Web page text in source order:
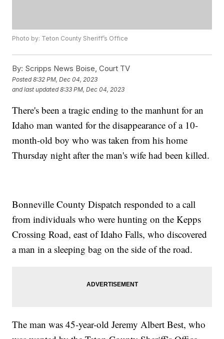
Photo by: Teton County Sheriff’s Office
By: Scripps News Boise, Court TV
Posted8:32 PM, Dec 04, 2023
and last updated 8:33 PM, Dec 04, 2023
There's been a tragic ending to the manhunt for an
Idaho man wanted for the disappearance of a 10-
month-old boy who was taken from his home
Thursday night after the man's wife had been killed.
Bonneville County Dispatch responded to a call
from individuals who were hunting on the Kepps
Crossing Road, east of Idaho Falls, who discovered
a man in a sleeping bag on the side of the road.
The man was 45-year-old Jeremy Albert Best, who